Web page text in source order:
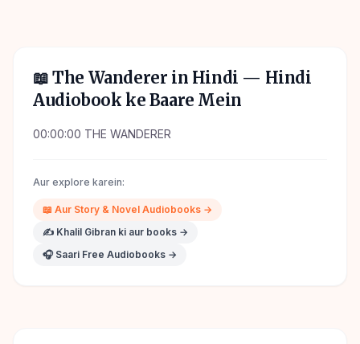
📖The Wanderer in Hindi — Hindi
Audiobook ke Baare Mein
00:00:00 THE WANDERER
Aur explore karein:
📖 Aur Story & Novel Audiobooks →
✍️ Khalil Gibran ki aur books →
🎧 Saari Free Audiobooks →